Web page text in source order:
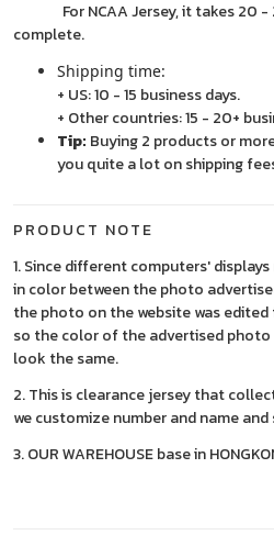
For NCAA Jersey, it takes 20 -
complete.
Shipping time:
+ US: 10 - 15 business days.
+ Other countries: 15 - 20+
Tip: Buying 2 products or
you quite a lot on shipping
PRODUCT NOTE
1. Since different computers'
in color between the photo
the photo on the website was
so the color of the advertised
look the same.
2. This is clearance jersey that
we customize number and name
3. OUR WAREHOUSE base in